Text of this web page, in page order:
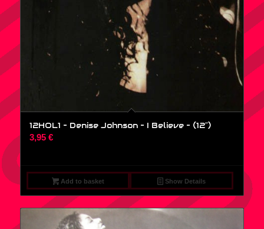
12HOL1 – Denise Johnson – I Believe – (12″)
3,95 €
Add to basket Show Details